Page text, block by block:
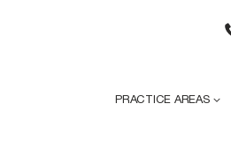
PRACTICE AREAS